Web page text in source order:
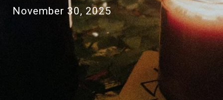
November 30, 2025